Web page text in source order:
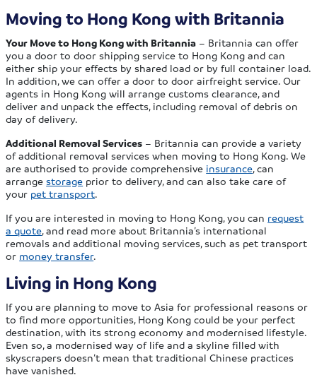
Moving to Hong Kong with Britannia
Your Move to Hong Kong with Britannia – Britannia can offer
you a door to door shipping service to Hong Kong and can
either ship your effects by shared load or by full container load.
In addition, we can offer a door to door airfreight service. Our
agents in Hong Kong will arrange customs clearance, and
deliver and unpack the effects, including removal of debris on
day of delivery.
Additional Removal Services – Britannia can provide a variety
of additional removal services when moving to Hong Kong. We
are authorised to provide comprehensive insurance, can
arrangestorage prior to delivery, and can also take care of
your pet transport.
If you are interested in moving to Hong Kong, you can request
a quote, and read more about Britannia’s international
removals and additional moving services, such as pet transport
or money transfer.
Living in Hong Kong
If you are planning to move to Asia for professional reasons or
to find more opportunities, Hong Kong could be your perfect
destination, with its strong economy and modernised lifestyle.
Even so, a modernised way of life and a skyline filled with
skyscrapers doesn’t mean that traditional Chinese practices
have vanished.